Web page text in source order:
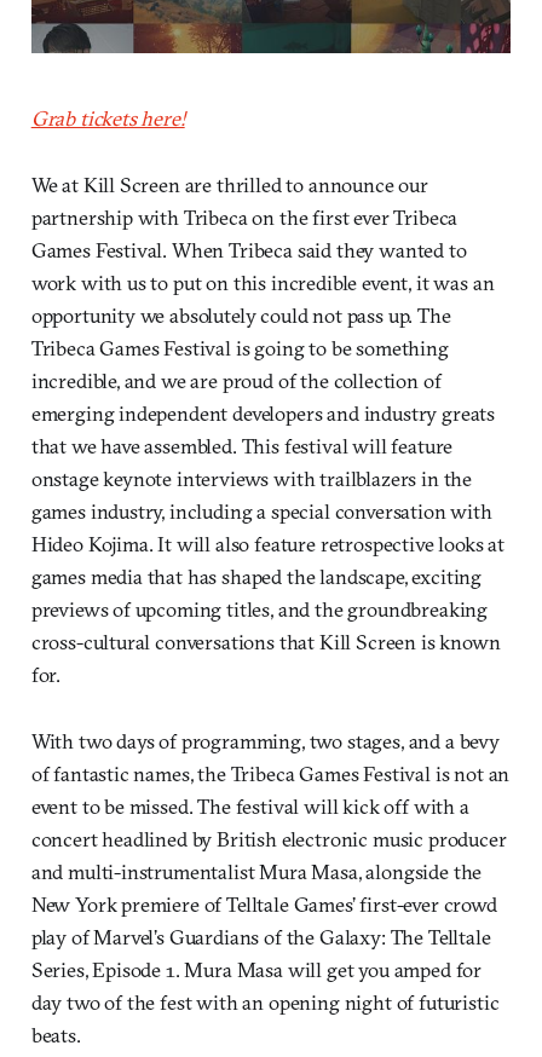
Grab tickets here!
We at Kill Screen are thrilled to announce our
partnership with Tribeca on the first ever Tribeca
Games Festival. When Tribeca said they wanted to
work with us to put on this incredible event, it was an
opportunity we absolutely could not pass up. The
Tribeca Games Festival is going to be something
incredible, and we are proud of the collection of
emerging independent developers and industry greats
that we have assembled. This festival will feature
onstage keynote interviews with trailblazers in the
games industry, including a special conversation with
Hideo Kojima. It will also feature retrospective looks at
games media that has shaped the landscape, exciting
previews of upcoming titles, and the groundbreaking
cross-cultural conversations that Kill Screen is known
for.
With two days of programming, two stages, and a bevy
of fantastic names, the Tribeca Games Festival is not an
event to be missed. The festival will kick off with a
concert headlined by British electronic music producer
and multi-instrumentalist Mura Masa, alongside the
New York premiere of Telltale Games’ first-ever crowd
play of Marvel’s Guardians of the Galaxy: The Telltale
Series, Episode 1. Mura Masa will get you amped for
day two of the fest with an opening night of futuristic
beats.